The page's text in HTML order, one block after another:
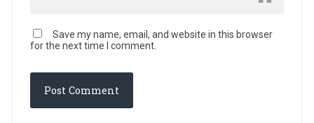
Save my name, email, and website in this browser
for the next time I comment.